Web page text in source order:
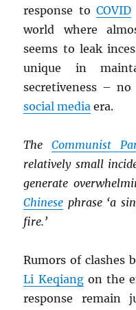
response toCOVID
world where
seems to leak
unique in
secretiveness –
social media era.
TheCommunist
relatively small
generate
Chinese phrase ‘a
fire.’
Rumors of clashes
Li Keqiangon the
response